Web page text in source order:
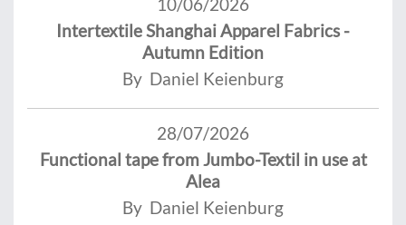
10/06/2026
Intertextile Shanghai Apparel Fabrics -
Autumn Edition
By Daniel Keienburg
28/07/2026
Functional tape from Jumbo-Textil in use at
Alea
By Daniel Keienburg